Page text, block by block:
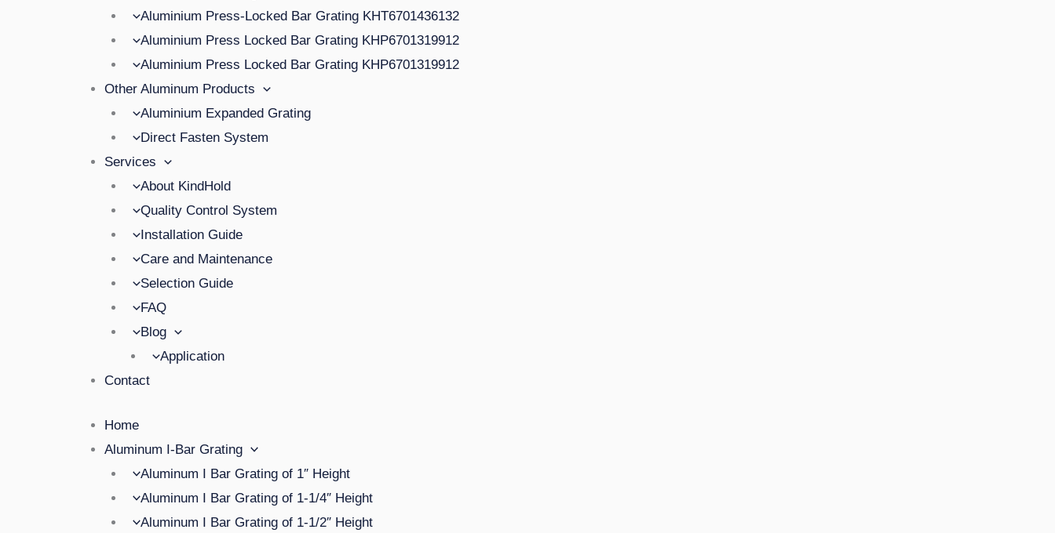
Aluminium Press-Locked Bar Grating KHT6701436132
Aluminium Press Locked Bar Grating KHP6701319912
Aluminium Press Locked Bar Grating KHP6701319912
Other Aluminum Products
Aluminium Expanded Grating
Direct Fasten System
Services
About KindHold
Quality Control System
Installation Guide
Care and Maintenance
Selection Guide
FAQ
Blog
Application
Contact
Home
Aluminum I-Bar Grating
Aluminum I Bar Grating of 1″ Height
Aluminum I Bar Grating of 1-1/4″ Height
Aluminum I Bar Grating of 1-1/2″ Height